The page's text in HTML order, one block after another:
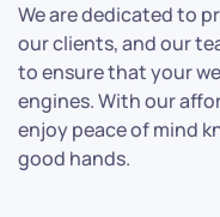
We are dedicated to
our clients, and our
to ensure that your
engines. With our
enjoy peace of mind
good hands.